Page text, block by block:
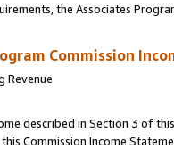
the Associates
Commission
Revenue
described in Section 3 of
Commission Income